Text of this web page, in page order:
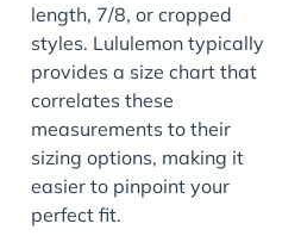
length, 7/8, or cropped
styles. Lululemon typically
provides a size chart that
correlates these
measurements to their
sizing options, making it
easier to pinpoint your
perfect fit.